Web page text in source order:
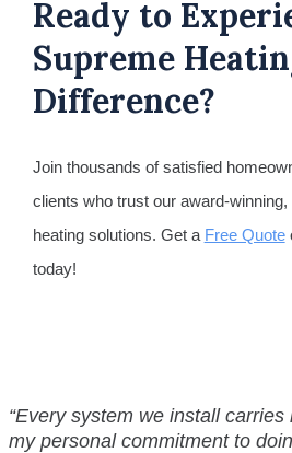
Ready to
Supreme
Difference?
Join thousands of satisfied
clients who trust our award-
heating solutions. Get a Free Quote
today!
“Every system we install
my personal commitment to